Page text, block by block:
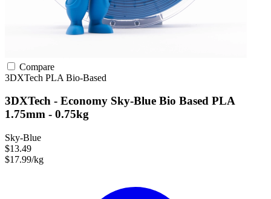
Compare
3DXTech PLA Bio-Based
3DXTech - Economy Sky-Blue Bio Based PLA
1.75mm - 0.75kg
Sky-Blue
$13.49
$17.99/kg